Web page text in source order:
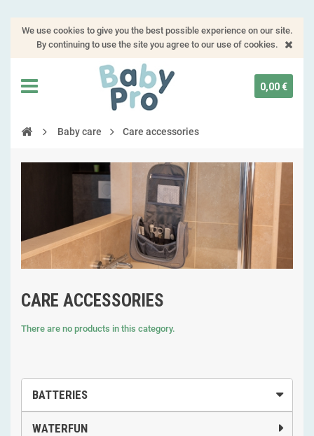
We use cookies to give you the best possible experience on our site.
By continuing to use the site you agree to our use of cookies.
0,00 €
Baby care Care accessories
BATTERIES
WATERFUN
CARE ACCESSORIES
There are no products in this category.